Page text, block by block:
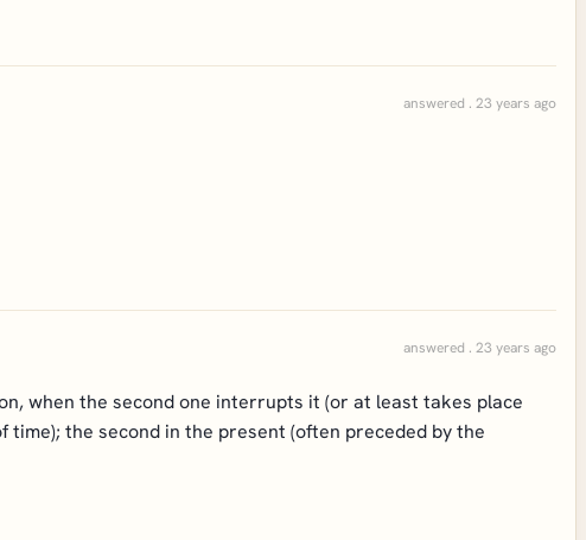
answered . 23 years ago
answered . 23 years ago
when the second one interrupts it (or at least takes place
the second in the present (often preceded by the